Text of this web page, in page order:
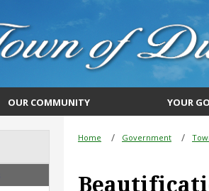
OUR COMMUNITY YOUR
Home Government